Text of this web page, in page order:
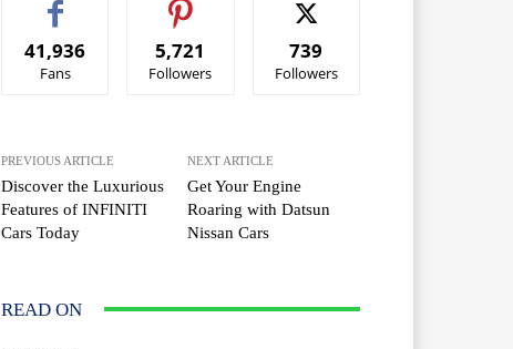
41,936
Fans
5,721
Followers
739
Followers
PREVIOUS ARTICLE
Discover the Luxurious
Features of INFINITI
Cars Today
NEXT ARTICLE
Get Your Engine
Roaring with Datsun
Nissan Cars
READ ON